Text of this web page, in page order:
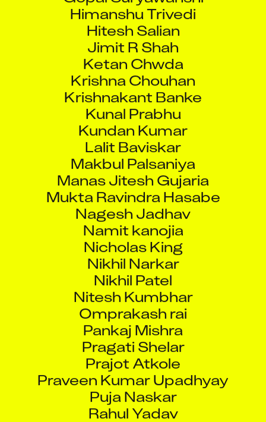
Himanshu Trivedi
Hitesh Salian
Jimit R Shah
Ketan Chwda
Krishna Chouhan
Krishnakant Banke
Kunal Prabhu
Kundan Kumar
Lalit Baviskar
Makbul Palsaniya
Manas Jitesh Gujaria
Mukta Ravindra Hasabe
Nagesh Jadhav
Namit kanojia
Nicholas King
Nikhil Narkar
Nikhil Patel
Nitesh Kumbhar
Omprakash rai
Pankaj Mishra
Pragati Shelar
Prajot Atkole
Praveen Kumar Upadhyay
Puja Naskar
Rahul Yadav